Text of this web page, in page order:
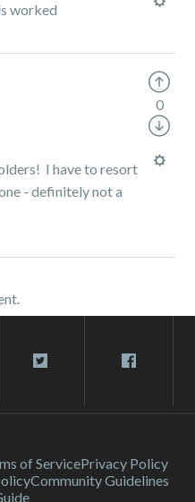
worked
I have to resort
- definitely not a
0
of ServicePrivacy Policy
Community Guidelines